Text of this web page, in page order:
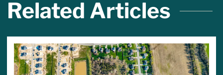
Related Articles